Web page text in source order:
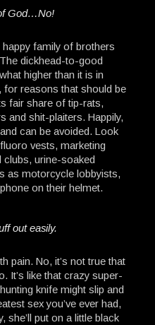
God…No!
family of brothers
dickhead-to-good
higher than it is in
reasons that should be
fair share of tip-rats,
and shit-plaiters. Happily,
can be avoided. Look
vests, marketing
urine-soaked
as motorcycle lobbyists,
on their helmet.
out easily.
pain. No, it’s not true that
It’s like that crazy super-
knife might slip and
sex you’ve ever had,
she’ll put on a little black